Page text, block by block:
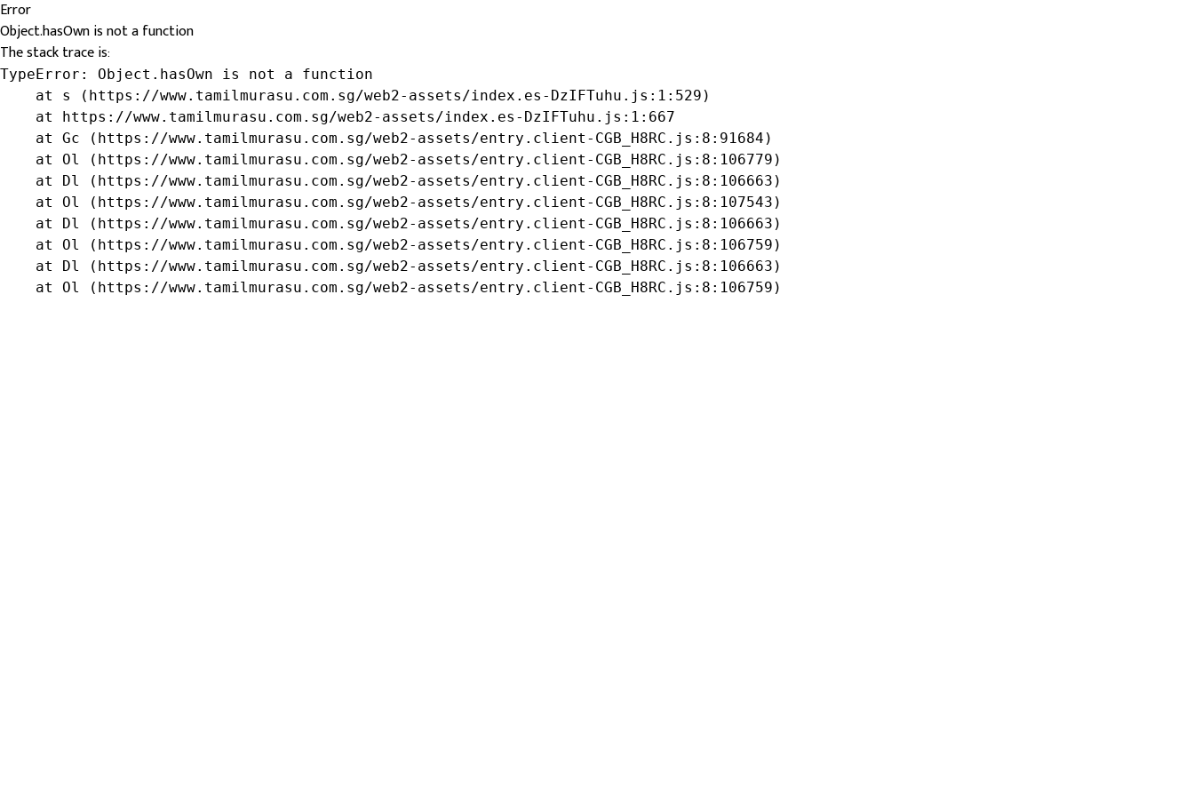
Error
Object.hasOwn is not a function
The stack trace is:
TypeError: Object.hasOwn is not a function
    at s (https://www.tamilmurasu.com.sg/web2-assets/index.es-DzIFTuhu.js:1:529)
    at https://www.tamilmurasu.com.sg/web2-assets/index.es-DzIFTuhu.js:1:667
    at Gc (https://www.tamilmurasu.com.sg/web2-assets/entry.client-CGB_H8RC.js:8:91684)
    at Ol (https://www.tamilmurasu.com.sg/web2-assets/entry.client-CGB_H8RC.js:8:106779)
    at Dl (https://www.tamilmurasu.com.sg/web2-assets/entry.client-CGB_H8RC.js:8:106663)
    at Ol (https://www.tamilmurasu.com.sg/web2-assets/entry.client-CGB_H8RC.js:8:107543)
    at Dl (https://www.tamilmurasu.com.sg/web2-assets/entry.client-CGB_H8RC.js:8:106663)
    at Ol (https://www.tamilmurasu.com.sg/web2-assets/entry.client-CGB_H8RC.js:8:106759)
    at Dl (https://www.tamilmurasu.com.sg/web2-assets/entry.client-CGB_H8RC.js:8:106663)
    at Ol (https://www.tamilmurasu.com.sg/web2-assets/entry.client-CGB_H8RC.js:8:106759)